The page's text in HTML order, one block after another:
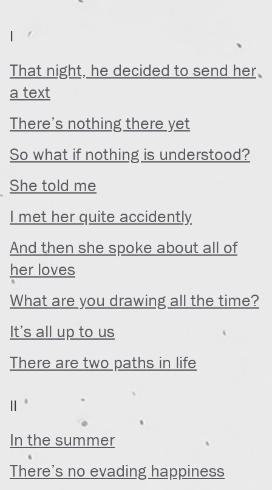
I
That night, he decided to send her
a text
There’s nothing there yet
So what if nothing is understood?
She told me
I met her quite accidently
And then she spoke about all of
her loves
What are you drawing all the time?
It’s all up to us
There are two paths in life
II
In the summer
There’s no evading happiness